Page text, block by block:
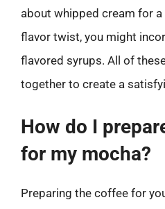
about whipped cream for
flavor twist, you might
flavored syrups. All of
together to create a
How do I
for my mocha?
Preparing the coffee for